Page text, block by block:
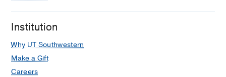
Bingemann T, Buckey T, Cianferoni A,
Cosper A, Kim E, Love M, Mallapaty A,
Moore L, Wasserman R, Nowak-
Wegrzyn A, Somani S, Yu J, Greenhawt
MAnnals of Allergy, Asthma and
Institution
Why UT Southwestern
Make a Gift
Careers